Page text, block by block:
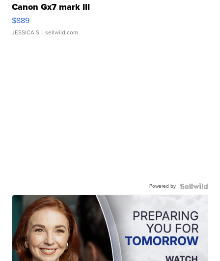
Canon Gx7 mark III
$889
JESSICA S. | sellwild.com
Powered by